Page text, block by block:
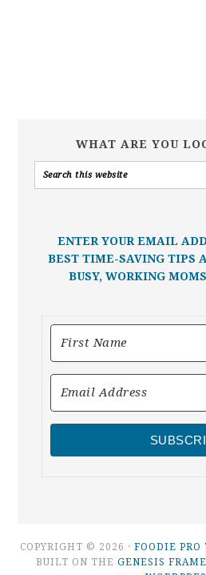
WHAT ARE YOU
ENTER YOUR EMAIL
BEST TIME-SAVING TIPS
BUSY, WORKING
COPYRIGHT © 2026 · FOODIE PRO
BUILT ON THE GENESIS